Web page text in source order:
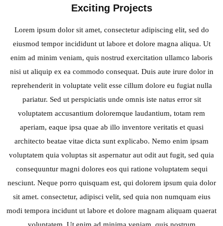
Exciting Projects
Lorem ipsum dolor sit amet, consectetur adipiscing elit, sed do
eiusmod tempor incididunt ut labore et dolore magna aliqua. Ut
enim ad minim veniam, quis nostrud exercitation ullamco laboris
nisi ut aliquip ex ea commodo consequat. Duis aute irure dolor in
reprehenderit in voluptate velit esse cillum dolore eu fugiat nulla
pariatur. Sed ut perspiciatis unde omnis iste natus error sit
voluptatem accusantium doloremque laudantium, totam rem
aperiam, eaque ipsa quae ab illo inventore veritatis et quasi
architecto beatae vitae dicta sunt explicabo. Nemo enim ipsam
voluptatem quia voluptas sit aspernatur aut odit aut fugit, sed quia
consequuntur magni dolores eos qui ratione voluptatem sequi
nesciunt. Neque porro quisquam est, qui dolorem ipsum quia dolor
sit amet. consectetur, adipisci velit, sed quia non numquam eius
modi tempora incidunt ut labore et dolore magnam aliquam quaerat